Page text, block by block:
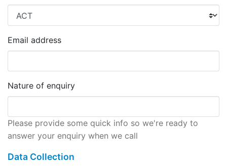
Email address
Nature of enquiry
Please provide some quick info so we're ready to
answer your enquiry when we call
Data Collection